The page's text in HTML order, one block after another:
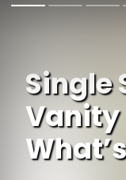
Single
Vanity